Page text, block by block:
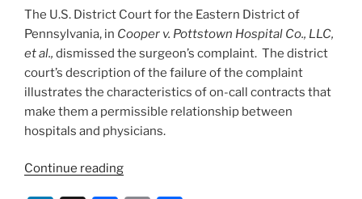
The U.S. District Court for the Eastern District of
Pennsylvania, in Cooper v. Pottstown Hospital Co., LLC,
et al., dismissed the surgeon’s complaint. The district
court’s description of the failure of the complaint
illustrates the characteristics of on-call contracts that
make them a permissible relationship between
hospitals and physicians.
Continue reading“On-